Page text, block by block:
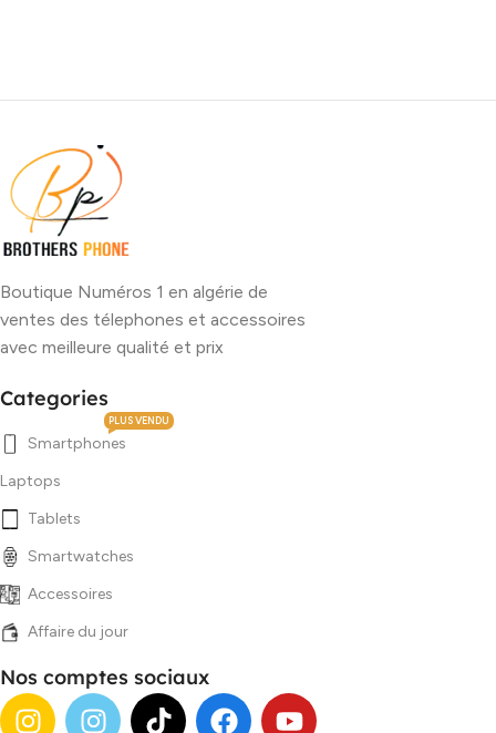
Boutique Numéros 1 en algérie de
ventes des télephones et accessoires
avec meilleure qualité et prix
Categories
Smartphones
PLUS VENDU
Laptops
Tablets
Smartwatches
Accessoires
Affaire du jour
Nos comptes sociaux